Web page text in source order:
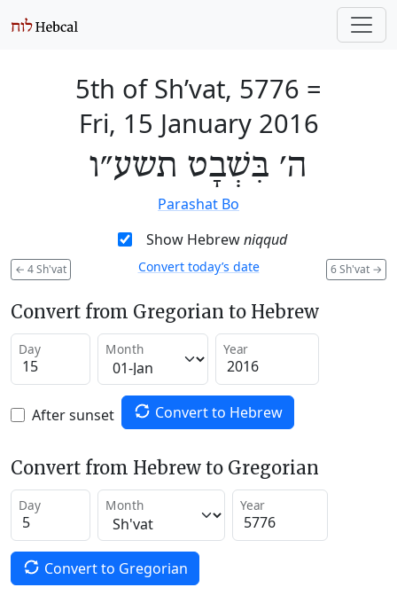
5th of Sh’vat, 5776 =
Fri, 15 January 2016
ה׳ בִּשְׁבָט תשע״ו
Parashat Bo
Show Hebrewniqqud
← 4 Sh'vat 6 Sh'vat →
Convert today’s date
Convert from Gregorian to Hebrew
Day Month Year
After sunset Convert to Hebrew
Convert from Hebrew to Gregorian
Day Month Year
Convert to Gregorian